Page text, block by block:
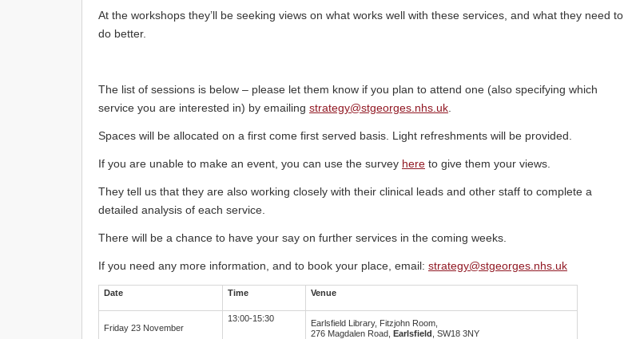
At the workshops they’ll be seeking views on what works well with these services, and what they need to
do better.
The list of sessions is below – please let them know if you plan to attend one (also specifying which
service you are interested in) by emailing strategy@stgeorges.nhs.uk
Spaces will be allocated on a first come first served basis. Light refreshments will be provided.
If you are unable to make an event, you can use the survey here to give them your views.
They tell us that they are also working closely with their clinical leads and other staff to complete a
detailed analysis of each service.
There will be a chance to have your say on further services in the coming weeks.
If you need any more information, and to book your place, email: strategy@stgeorges.nhs.uk
Date Time Venue
Friday 23 November
13:00-15:30
Earlsfield Library, Fitzjohn Room,
276 Magdalen Road, Earlsfield , SW18 3NY